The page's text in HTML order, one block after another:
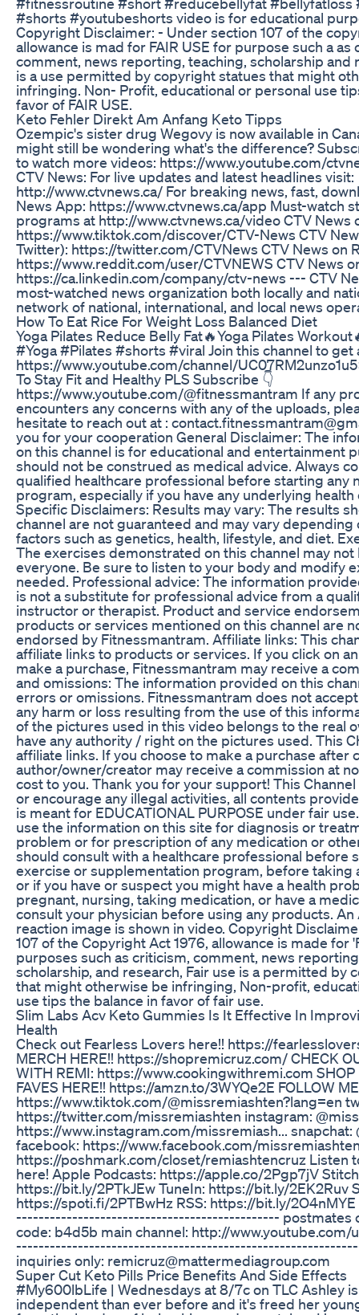
#shorts #youtubeshorts video is for educational
Copyright Disclaimer: - Under section 107 of the
allowance is mad for FAIR USE for purpose such a as
comment, news reporting, teaching, scholarship and
is a use permitted by copyright statues that might
infringing. Non- Profit, educational or personal use
favor of FAIR USE.
Keto Fehler Direkt Am Anfang Keto Tipps
Ozempic's sister drug Wegovy is now available in
might still be wondering what's the difference?
to watch more videos: https://www.youtube.com/
CTV News: For live updates and latest headlines visit:
http://www.ctvnews.ca/ For breaking news, fast,
News App: https://www.ctvnews.ca/app Must-watch
programs at http://www.ctvnews.ca/video CTV News
https://www.tiktok.com/discover/CTV-News CTV
Twitter): https://twitter.com/CTVNews CTV News on
https://www.reddit.com/user/CTVNEWS CTV News
https://ca.linkedin.com/company/ctv-news --- CTV
most-watched news organization both locally and
network of national, international, and local news
How To Eat Rice For Weight Loss Balanced Diet
Yoga Pilates Reduce Belly Fat🔥Yoga Pilates
#Yoga #Pilates #shorts #viral Join this channel to get
https://www.youtube.com/channel/
To Stay Fit and Healthy PLS Subscribe 👇
https://www.youtube.com/@fitnessmantram If any
encounters any concerns with any of the uploads,
hesitate to reach out at :
you for your cooperation General Disclaimer: The
on this channel is for educational and entertainment
should not be construed as medical advice. Always
qualified healthcare professional before starting any
program, especially if you have any underlying
Specific Disclaimers: Results may vary: The results
channel are not guaranteed and may vary depending
factors such as genetics, health, lifestyle, and diet.
The exercises demonstrated on this channel may
everyone. Be sure to listen to your body and modify
needed. Professional advice: The information
is not a substitute for professional advice from a
instructor or therapist. Product and service
products or services mentioned on this channel are
endorsed by Fitnessmantram. Affiliate links: This
affiliate links to products or services. If you click on
make a purchase, Fitnessmantram may receive a
and omissions: The information provided on this
errors or omissions. Fitnessmantram does not
any harm or loss resulting from the use of this
of the pictures used in this video belongs to the real
have any authority / right on the pictures used. This
affiliate links. If you choose to make a purchase after
author/owner/creator may receive a commission at
cost to you. Thank you for your support! This
or encourage any illegal activities, all contents
is meant for EDUCATIONAL PURPOSE under fair
use the information on this site for diagnosis or
problem or for prescription of any medication or
should consult with a healthcare professional before
exercise or supplementation program, before taking
or if you have or suspect you might have a health
pregnant, nursing, taking medication, or have a
consult your physician before using any products. An
reaction image is shown in video. Copyright
107 of the Copyright Act 1976, allowance is made for
purposes such as criticism, comment, news
scholarship, and research, Fair use is a permitted by
that might otherwise be infringing, Non-profit,
use tips the balance in favor of fair use.
Slim Labs Acv Keto Gummies Is It Effective In
Health
Check out Fearless Lovers here!! https://
MERCH HERE!! https://shopremicruz.com/ CHECK
WITH REMI: https://www.cookingwithremi.com SHOP
FAVES HERE!! https://amzn.to/3WYQe2E FOLLOW
https://www.tiktok.com/@missremiashten?lang=en
https://twitter.com/missremiashten instagram:
https://www.instagram.com/missremiash... snapchat:
facebook: https://www.facebook.com/
https://poshmark.com/closet/remiashtencruz Listen
here! Apple Podcasts: https://apple.co/2Pgp7jV
https://bit.ly/2PTkJEw TuneIn: https://bit.ly/2EK2Ruv
https://spoti.fi/2PTBwHz RSS: https://bit.ly/
----------------------------------------------- postmates
code: b4d5b main channel: http://www.youtube.com/
inquiries only: remicruz@mattermediagroup.com
Super Cut Keto Pills Price Benefits And Side Effects
#My600lbLife | Wednesdays at 8/7c on TLC Ashley
independent than ever before and it's freed her